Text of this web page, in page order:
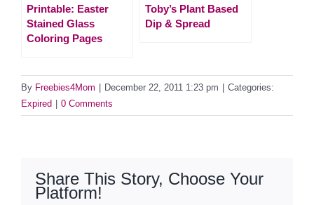
Printable: Easter
Stained Glass
Coloring Pages
Toby’s Plant Based
Dip & Spread
By Freebies4Mom December 22, 2011 1:23 pm
Categories:
Expired
0 Comments
Share This Story, Choose Your
Platform!